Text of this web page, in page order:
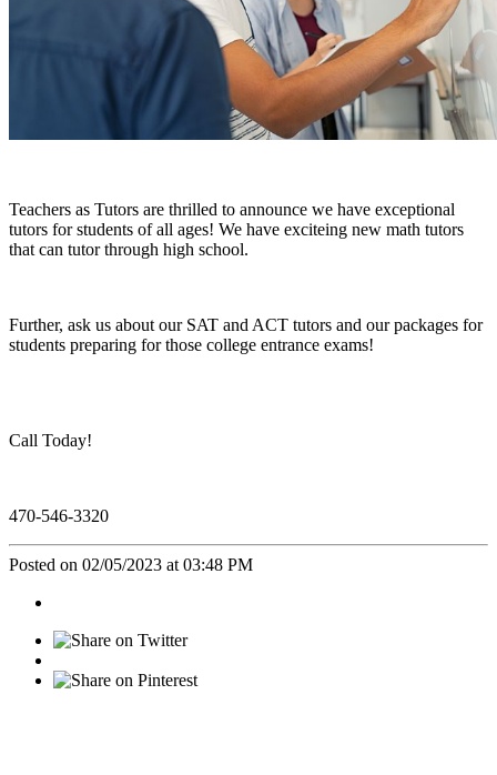
Teachers as Tutors are thrilled to announce we have exceptional
tutors for students of all ages! We have exciteing new math tutors
that can tutor through high school.
Further, ask us about our SAT and ACT tutors and our packages for
students preparing for those college entrance exams!
Call Today!
470-546-3320
Posted on 02/05/2023 at 03:48 PM